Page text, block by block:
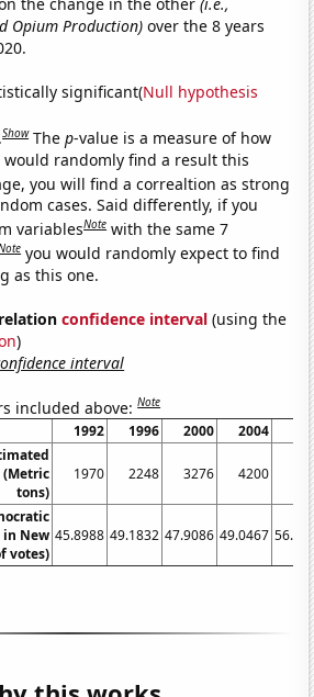
Opium Production) over the 8 years
significant(Null hypothesis
Show Thep-value is a measure of how
randomly find a result this
you will find a correaltion as strong
cases. Said differently, if you
variablesNote with the same 7
you would randomly expect to find
as this one.
confidence interval (using the
)
interval
included above:Note
1992 1996 2000 2004
tons)
1970 2248 3276 4200
New
votes)
45.8988 49.1832 47.9086 49.0467